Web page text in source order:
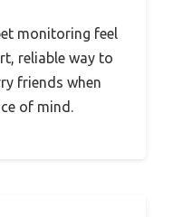
monitoring feel
reliable way to
friends when
of mind.